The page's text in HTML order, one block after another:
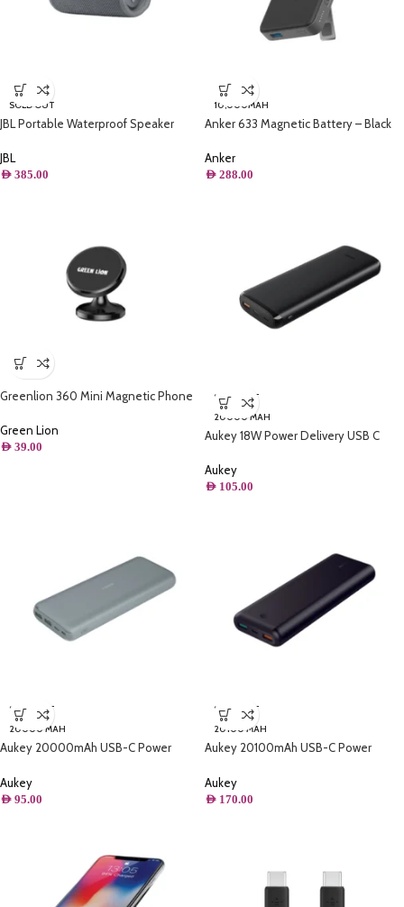
SOLD OUT
JBL Portable Waterproof Speaker
JBL
AED 385.00
10,000MAH
Anker 633 Magnetic Battery – Black
Anker
AED 288.00
Greenlion 360 Mini Magnetic Phone
Green Lion
AED 39.00
SOLD OUT
20000 MAH
Aukey 18W Power Delivery USB C
Charge 3.0
Aukey
AED 105.00
SOLD OUT
20000 MAH
Aukey 20000mAh USB-C Power
Aukey
AED 95.00
SOLD OUT
20100 MAH
Aukey 20100mAh USB-C Power
Charge 3
Aukey
AED 170.00